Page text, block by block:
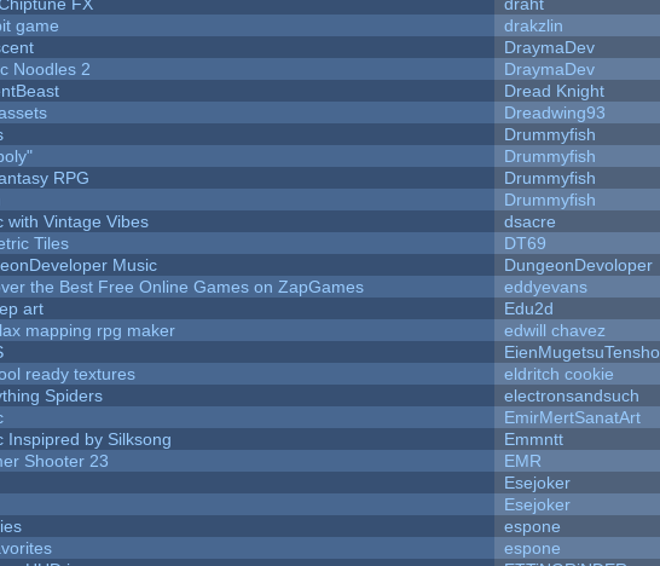
FX
draht
game
drakzlin
DraymaDev
Noodles 2
DraymaDev
Dread Knight
Dreadwing93
Drummyfish
Drummyfish
RPG
Drummyfish
Drummyfish
with Vintage Vibes
dsacre
Tiles
DT69
Music
DungeonDevoloper
the Best Free Online Games on ZapGames
eddyevans
art
Edu2d
mapping rpg maker
edwill chavez
EienMugetsuTensho
ready textures
eldritch cookie
Spiders
electronsandsuch
EmirMertSanatArt
Inspipred by Silksong
Emmntt
Shooter 23
EMR
Esejoker
Esejoker
espone
espone